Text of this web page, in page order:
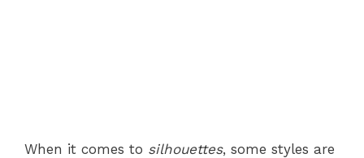
When it comes to silhouettes, some styles are